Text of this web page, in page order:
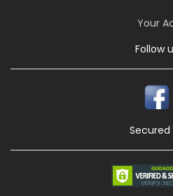
Your
Follow
Secured